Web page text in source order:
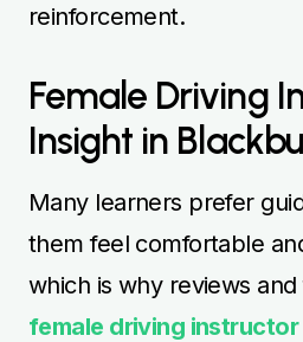
reinforcement.
Female Driving
Insight in
Many learners prefer
them feel comfortable
which is why reviews
female driving instructor